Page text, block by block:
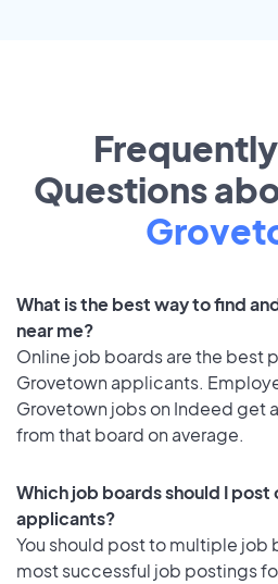
Questions
What is the best way to find
near me?
Online job boards are the best
Grovetown applicants.
Grovetown jobs on Indeed get
from that board on average.
Which job boards should I
applicants?
You should post to multiple job
most successful job postings